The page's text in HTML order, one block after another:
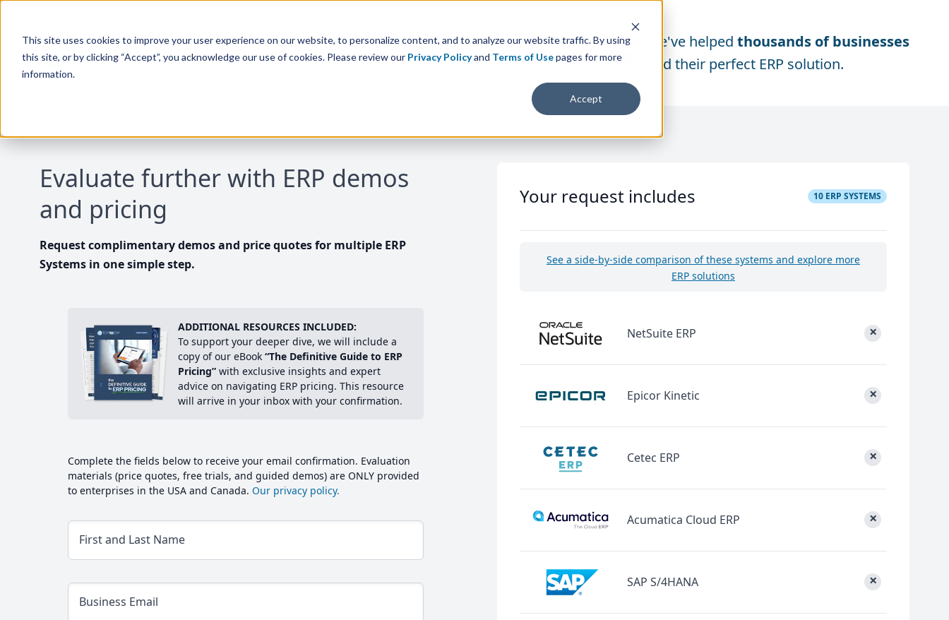
This site uses cookies to improve your user experience on our website, to personalize content, and to analyze our website traffic. By using
this site, or by clicking “Accept”, you acknowledge our use of cookies. Please review our Privacy Policyand Terms of Usepages for more
information.
Accept
We've helped thousands of businesses
find their perfect ERP solution.
Evaluate further with ERP demos
and pricing
Request complimentary demos and price quotes for multiple ERP
Systems in one simple step.
ADDITIONAL RESOURCES INCLUDED:
To support your deeper dive, we will include a
copy of our eBook “The Definitive Guide to ERP
Pricing” with exclusive insights and expert
advice on navigating ERP pricing. This resource
will arrive in your inbox with your confirmation.
Complete the fields below to receive your email confirmation. Evaluation
materials (price quotes, free trials, and guided demos) are ONLY provided
to enterprises in the USA and Canada. Our privacy policy.
First and Last Name
Business Email
Your request includes 10 ERP SYSTEMS
See a side-by-side comparison of these systems and explore more
ERP solutions
NetSuite ERP ×
Epicor Kinetic ×
Cetec ERP ×
Acumatica Cloud ERP ×
SAP S/4HANA ×